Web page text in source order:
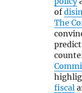
of
The
fiscal